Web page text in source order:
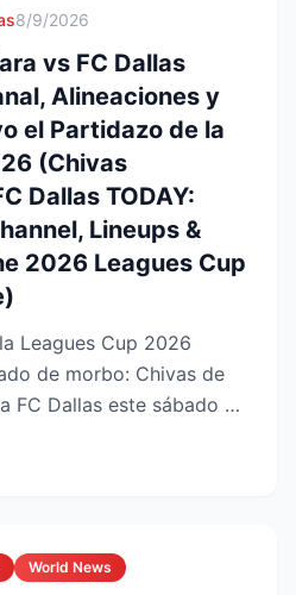
8/9/2026
vs FC Dallas
Alineaciones y
el Partidazo de la
(Chivas
Dallas TODAY:
Lineups &
2026 Leagues Cup
Leagues Cup 2026
de morbo: Chivas de
FC Dallas este sábado 8
World News